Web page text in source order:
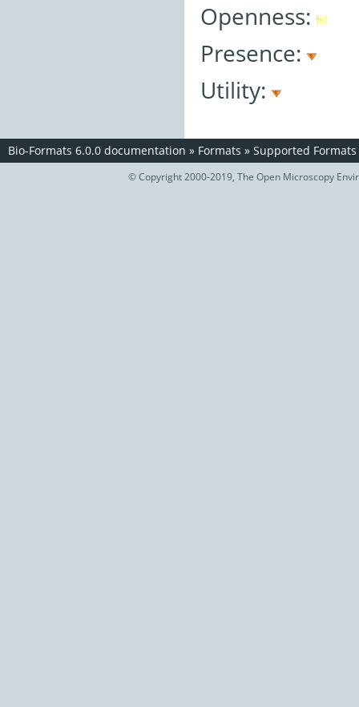
Openness:
Presence:
Utility:
Bio-Formats 6.0.0 documentation » Formats » Supported Formats
© Copyright 2000-2019, The Open Microscopy